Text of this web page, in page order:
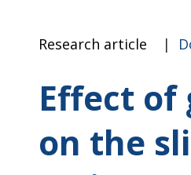
Research article |
Effect of
on the